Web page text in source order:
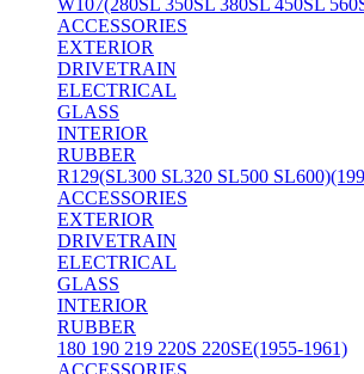
W107(280SL 350SL 380SL 450SL
ACCESSORIES
EXTERIOR
DRIVETRAIN
ELECTRICAL
GLASS
INTERIOR
RUBBER
R129(SL300 SL320 SL500
ACCESSORIES
EXTERIOR
DRIVETRAIN
ELECTRICAL
GLASS
INTERIOR
RUBBER
180 190 219 220S 220SE(1955-1961)
ACCESSORIES